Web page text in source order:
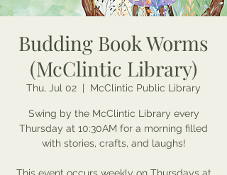
Budding Book Worms
(McClintic Library)
Thu, Jul 02 McClintic Public Library
Swing by the McClintic Library every
Thursday at 10:30AM for a morning filled
with stories, crafts, and laughs!